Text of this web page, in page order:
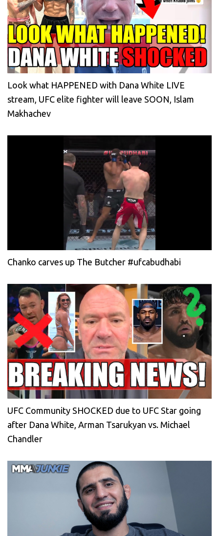
Look what HAPPENED with Dana White LIVE
stream, UFC elite fighter will leave SOON, Islam
Makhachev
Chanko carves up The Butcher #ufcabudhabi
UFC Community SHOCKED due to UFC Star going
after Dana White, Arman Tsarukyan vs. Michael
Chandler